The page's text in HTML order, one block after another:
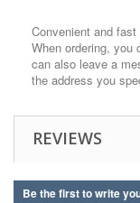
Convenient and
When ordering,
can also leave a
the address you
REVIEWS
Be the first to write